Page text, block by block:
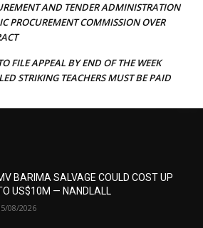
AND TENDER ADMINISTRATION
PROCUREMENT COMMISSION OVER
FILE APPEAL BY END OF THE WEEK
STRIKING TEACHERS MUST BE PAID
BARIMA SALVAGE COULD COST UP
US$10M — NANDLALL
08/2026